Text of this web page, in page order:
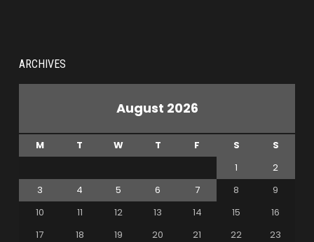
ARCHIVES
August 2026
M T W T F S
S
1
2
3
4 5 6 7 8
9
10
11 12 13 14 15
16
17
18 19 20 21 22
23